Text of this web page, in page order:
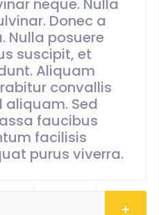
neque. Nulla
Donec a
Nulla posuere
suscipit, et
Aliquam
convallis
Sed
faucibus
facilisis
purus viverra.